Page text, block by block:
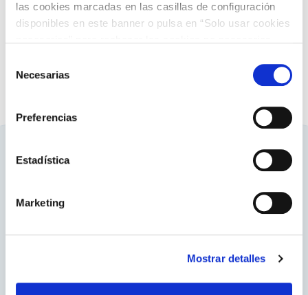
las cookies marcadas en las casillas de configuración
disponibles en este banner o pulsa en “Solo usar cookies
Necesarias
Preferencias
Estadística
Marketing
Mostrar detalles
Discover more about summary european
landscape
Visit this European Network of Transmission System